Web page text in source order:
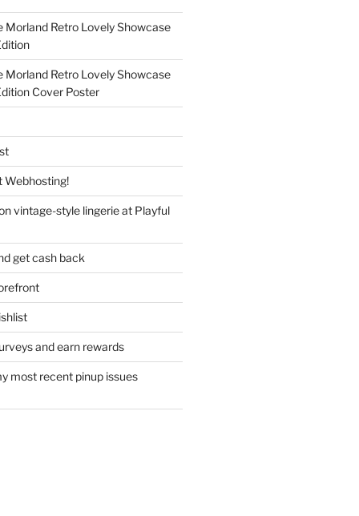
Morland Retro Lovely Showcase
Morland Retro Lovely Showcase
Cover Poster
Webhosting!
vintage-style lingerie at Playful
get cash back
and earn rewards
most recent pinup issues